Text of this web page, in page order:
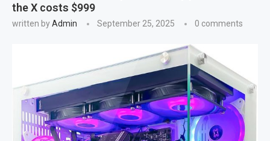
the X costs $999
written byAdmin September 25, 2025 0 comments